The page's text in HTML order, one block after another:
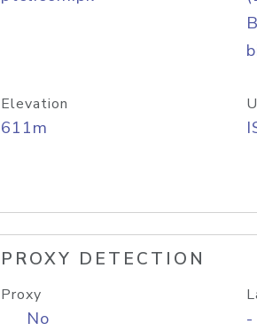
Elevation
611m
PROXY DETECTION
Proxy
No -